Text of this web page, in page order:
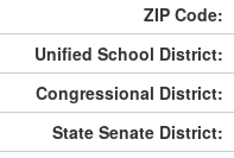
ZIP Code:
Unified School District:
Congressional District:
State Senate District: